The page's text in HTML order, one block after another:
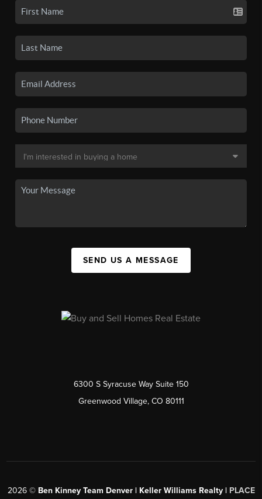
SEND US A MESSAGE
6300 S Syracuse Way Suite 150
Greenwood Village, CO 80111
2026© Ben Kinney Team Denver | Keller Williams Realty | PLACE